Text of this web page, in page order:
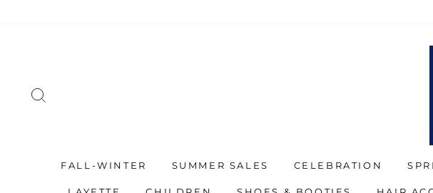
FALL-WINTER SUMMER SALES CELEBRATION